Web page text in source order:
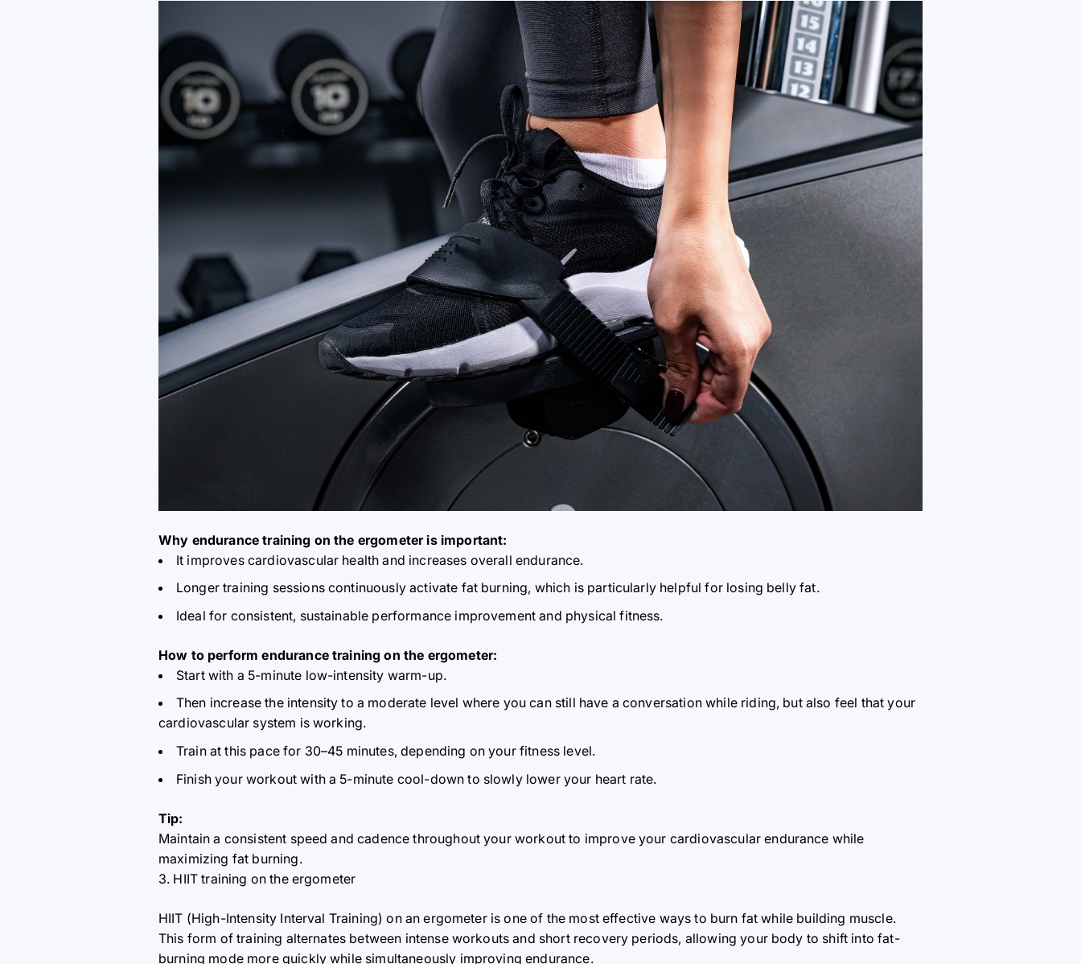
Why endurance training on the ergometer is important:
It improves cardiovascular health and increases overall endurance.
Longer training sessions continuously activate fat burning, which is particularly helpful for losing belly fat.
Ideal for consistent, sustainable performance improvement and physical fitness.
How to perform endurance training on the ergometer:
Start with a 5-minute low-intensity warm-up.
Then increase the intensity to a moderate level where you can still have a conversation while riding, but also feel that your
cardiovascular system is working.
Train at this pace for 30–45 minutes, depending on your fitness level.
Finish your workout with a 5-minute cool-down to slowly lower your heart rate.
Tip:
Maintain a consistent speed and cadence throughout your workout to improve your cardiovascular endurance while
maximizing fat burning.
3. HIIT training on the ergometer
HIIT (High-Intensity Interval Training) on ​​an ergometer is one of the most effective ways to burn fat while building muscle.
This form of training alternates between intense workouts and short recovery periods, allowing your body to shift into fat-
burning mode more quickly while simultaneously improving endurance.